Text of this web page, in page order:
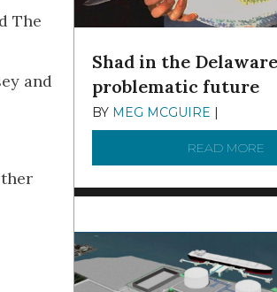
The
and
Shad in the
problematic future
BY MEG MCGUIRE |
READ MORE